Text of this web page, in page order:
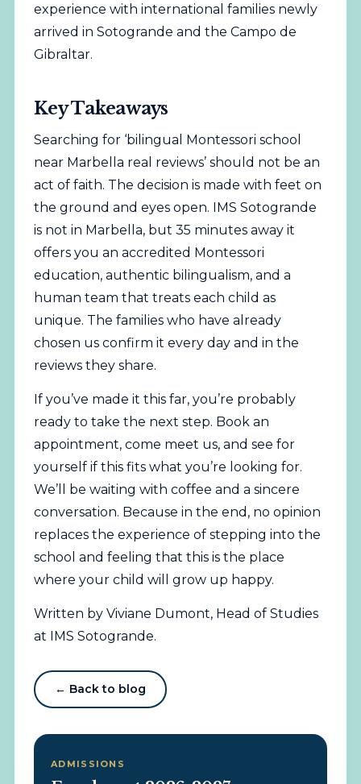
experience with international families newly
arrived in Sotogrande and the Campo de
Gibraltar.
Key Takeaways
Searching for ‘bilingual Montessori school
near Marbella real reviews’ should not be an
act of faith. The decision is made with feet on
the ground and eyes open. IMS Sotogrande
is not in Marbella, but 35 minutes away it
offers you an accredited Montessori
education, authentic bilingualism, and a
human team that treats each child as
unique. The families who have already
chosen us confirm it every day and in the
reviews they share.
If you’ve made it this far, you’re probably
ready to take the next step. Book an
appointment, come meet us, and see for
yourself if this fits what you’re looking for.
We’ll be waiting with coffee and a sincere
conversation. Because in the end, no opinion
replaces the experience of stepping into the
school and feeling that this is the place
where your child will grow up happy.
Written by Viviane Dumont, Head of Studies
at IMS Sotogrande.
← Back to blog
ADMISSIONS